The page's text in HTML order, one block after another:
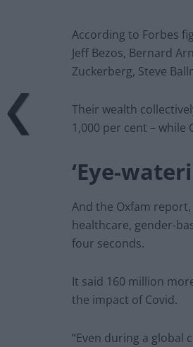
According to Forbes
Jeff Bezos, Bernard
Zuckerberg, Steve
Their wealth
1,000 per cent – while
‘Eye-
And the Oxfam
healthcare, gender-
four seconds.
It said 160 million
the impact of Covid.
“Even during a global